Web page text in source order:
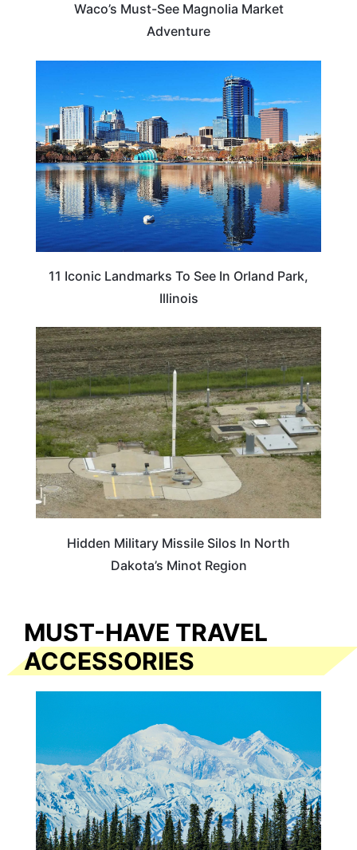
Waco’s Must-See Magnolia Market
Adventure
11 Iconic Landmarks To See In Orland Park,
Illinois
NORTH DAKOTA
Hidden Military Missile Silos In North
Dakota’s Minot Region
MUST-HAVE TRAVEL
ACCESSORIES